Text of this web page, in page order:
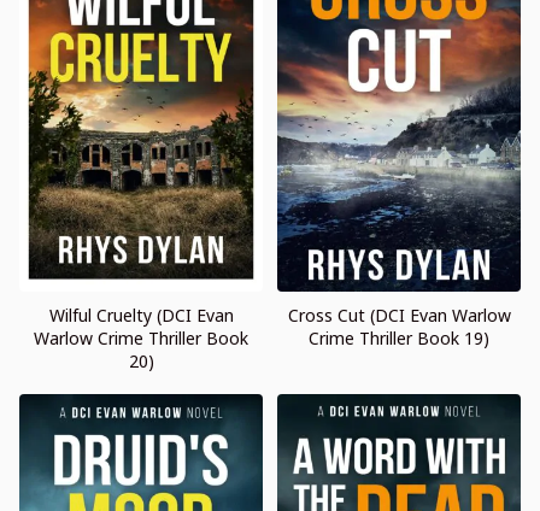
Wilful Cruelty (DCI Evan
Warlow Crime Thriller Book
20)
Cross Cut (DCI Evan Warlow
Crime Thriller Book 19)